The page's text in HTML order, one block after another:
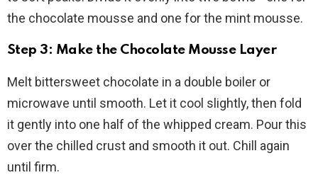
the chocolate mousse and one for the mint mousse.
Step 3: Make the Chocolate Mousse Layer
Melt bittersweet chocolate in a double boiler or
microwave until smooth. Let it cool slightly, then fold
it gently into one half of the whipped cream. Pour this
over the chilled crust and smooth it out. Chill again
until firm.